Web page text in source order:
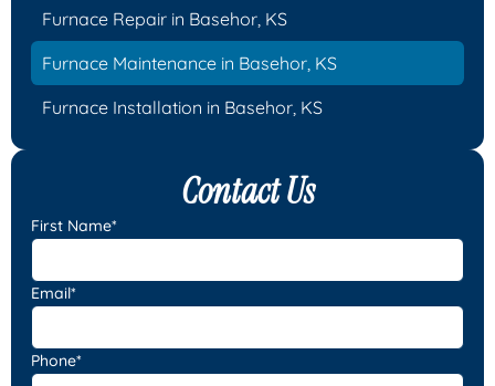
Contact Us
First Name*
Email*
Phone*
Furnace Repair in Basehor, KS
Furnace Maintenance in Basehor, KS
Furnace Installation in Basehor, KS